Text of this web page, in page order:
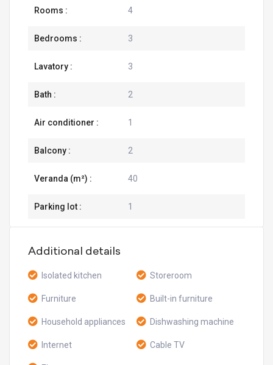
Rooms : 4
Bedrooms : 3
Lavatory : 3
Bath : 2
Air conditioner : 1
Balcony : 2
Veranda (m²) : 40
Parking lot : 1
Additional details
Isolated kitchen Storeroom
Furniture Built-in furniture
Household appliances Dishwashing machine
Internet Cable TV